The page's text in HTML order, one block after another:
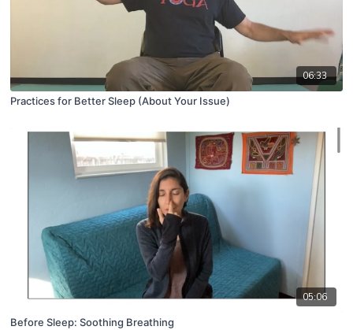
06:33
Practices for Better Sleep (About Your Issue)
05:06
Before Sleep: Soothing Breathing